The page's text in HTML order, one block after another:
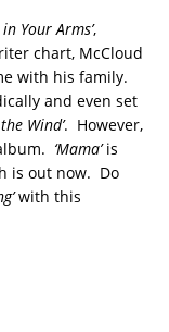
Your Arms’,
chart, McCloud
with his family.
and even set
Wind’. However,
‘Mama’is
is out now. Do
with this